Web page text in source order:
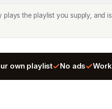
the playlist you supply, and
own playlist No ads